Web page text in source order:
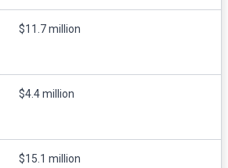
$11.7 million
$4.4 million
$15.1 million